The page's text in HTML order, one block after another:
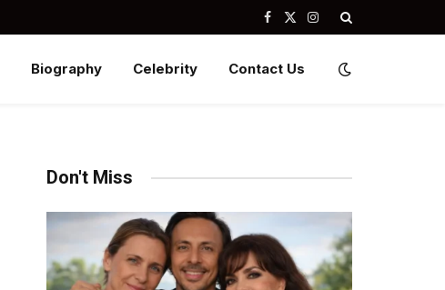
Facebook
X
Instagram
Biography Celebrity Contact Us
Don't Miss